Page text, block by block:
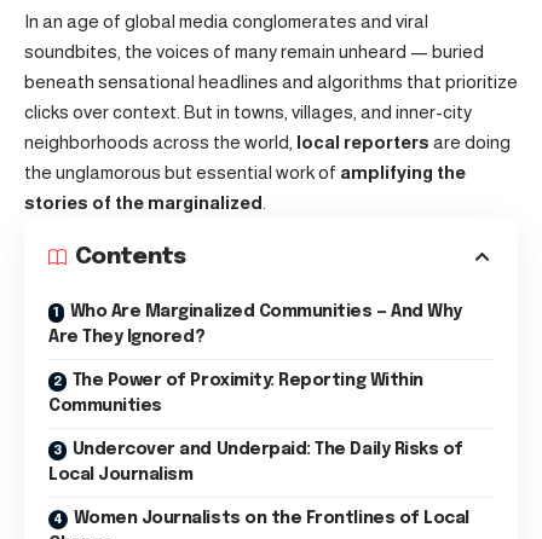
In an age of global media conglomerates and viral
soundbites, the voices of many remain unheard — buried
beneath sensational headlines and algorithms that prioritize
clicks over context. But in towns, villages, and inner-city
neighborhoods across the world, local reporters are doing
the unglamorous but essential work of amplifying the
stories of the marginalized
Contents
Who Are Marginalized Communities — And Why
Are They Ignored?
The Power of Proximity: Reporting Within
Communities
Undercover and Underpaid: The Daily Risks of
Local Journalism
Women Journalists on the Frontlines of Local